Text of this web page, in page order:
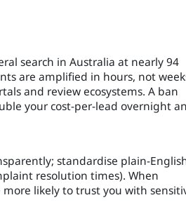
search in Australia at nearly 94
are amplified in hours, not
and review ecosystems. A ban
your cost-per-lead overnight
standardise plain-
resolution times). When
likely to trust you with